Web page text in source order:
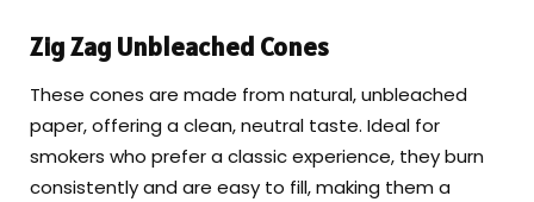
Zig Zag Unbleached Cones
These cones are made from natural, unbleached
paper, offering a clean, neutral taste. Ideal for
smokers who prefer a classic experience, they burn
consistently and are easy to fill, making them a